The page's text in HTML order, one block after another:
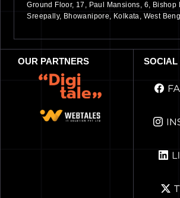
Ground Floor, 17, Paul Mansions, 6, Bishop
Sreepally, Bhowanipore, Kolkata, West
OUR PARTNERS SOCIAL